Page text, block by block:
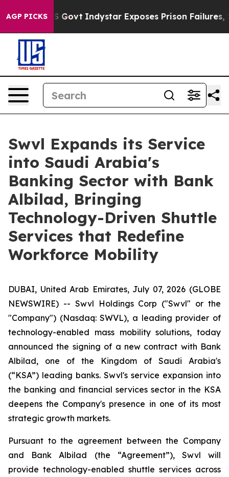
AGP PICKS
US Govt Indystar Exposes Prison Failures,
Swvl Expands its Service
into Saudi Arabia's
Banking Sector with Bank
Albilad, Bringing
Technology-Driven Shuttle
Services that Redefine
Workforce Mobility
DUBAI, United Arab Emirates, July 07, 2026 (GLOBE
NEWSWIRE) -- Swvl Holdings Corp ("Swvl" or the
"Company") (Nasdaq: SWVL), a leading provider of
technology-enabled mass mobility solutions, today
announced the signing of a new contract with Bank
Albilad, one of the Kingdom of Saudi Arabia's
(“KSA”) leading banks. Swvl's service expansion into
the banking and financial services sector in the KSA
deepens the Company's presence in one of its most
strategic growth markets.
Pursuant to the agreement between the Company
and Bank Albilad (the “Agreement”), Swvl will
provide technology-enabled shuttle services across